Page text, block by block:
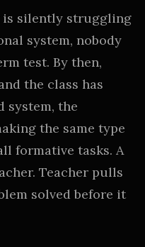
is silently struggling
system, nobody
test. By then,
the class has
system, the
the same type
formative tasks. A
Teacher pulls
solved before it